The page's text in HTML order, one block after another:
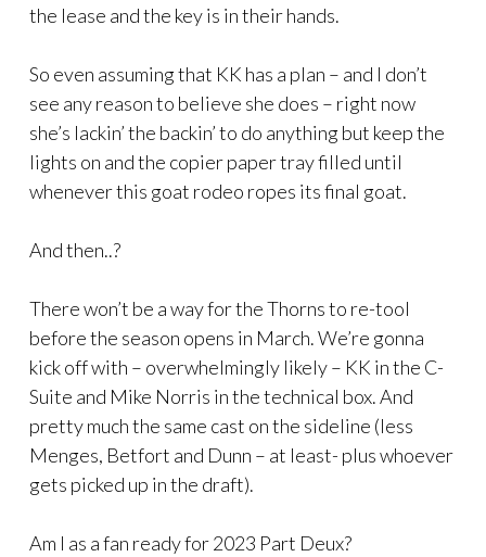
the lease and the key is in their hands.
So even assuming that KK has a plan – and I don’t
see any reason to believe she does – right now
she’s lackin’ the backin’ to do anything but keep the
lights on and the copier paper tray filled until
whenever this goat rodeo ropes its final goat.
And then..?
There won’t be a way for the Thorns to re-tool
before the season opens in March. We’re gonna
kick off with – overwhelmingly likely – KK in the C-
Suite and Mike Norris in the technical box. And
pretty much the same cast on the sideline (less
Menges, Betfort and Dunn – at least- plus whoever
gets picked up in the draft).
Am I as a fan ready for 2023 Part Deux?